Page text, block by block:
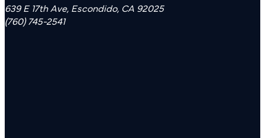
639 E 17th Ave, Escondido, CA 92025
(760) 745-2541